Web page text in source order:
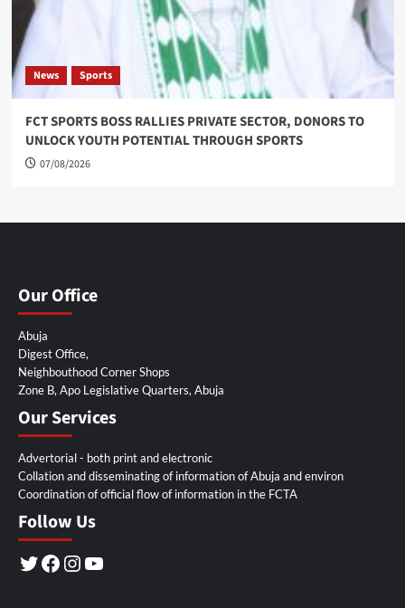
News Sports
FCT SPORTS BOSS RALLIES PRIVATE SECTOR, DONORS TO
UNLOCK YOUTH POTENTIAL THROUGH SPORTS
07/08/2026
Our Office
Abuja
Digest Office,
Neighbouthood Corner Shops
Zone B, Apo Legislative Quarters, Abuja
Our Services
Advertorial - both print and electronic
Collation and disseminating of information of Abuja and environ
Coordination of official flow of information in the FCTA
Follow Us
Twitter
Facebook
Instagram
YouTube